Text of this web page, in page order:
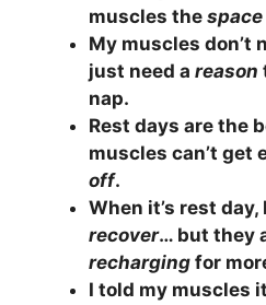
muscles the space
My muscles don’t
just need a reason
nap.
Rest days are the
muscles can’t get
off.
When it’s rest
recover… but they
recharging for
I told my muscles